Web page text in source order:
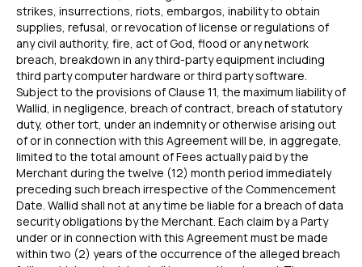
strikes, insurrections, riots, embargos, inability to obtain
supplies, refusal, or revocation of license or regulations of
any civil authority, fire, act of God, flood or any network
breach, breakdown in any third-party equipment including
third party computer hardware or third party software.
Subject to the provisions of Clause 11, the maximum liability of
Wallid, in negligence, breach of contract, breach of statutory
duty, other tort, under an indemnity or otherwise arising out
of or in connection with this Agreement will be, in aggregate,
limited to the total amount of Fees actually paid by the
Merchant during the twelve (12) month period immediately
preceding such breach irrespective of the Commencement
Date. Wallid shall not at any time be liable for a breach of data
security obligations by the Merchant. Each claim by a Party
under or in connection with this Agreement must be made
within two (2) years of the occurrence of the alleged breach